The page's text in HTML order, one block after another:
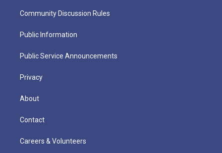
Community Discussion Rules
Public Information
Public Service Announcements
Privacy
About
Contact
Careers & Volunteers